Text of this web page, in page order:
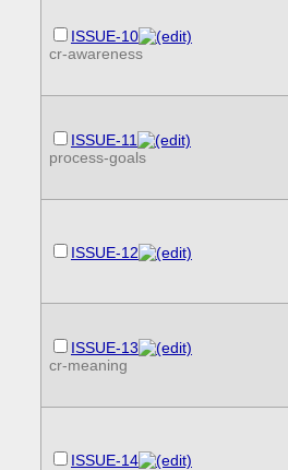
ISSUE-10
cr-awareness
ISSUE-11
process-goals
ISSUE-12
ISSUE-13
cr-meaning
ISSUE-14